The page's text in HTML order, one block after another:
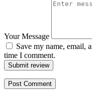
Your Message
Save my name, email,
time I comment.
Submit review